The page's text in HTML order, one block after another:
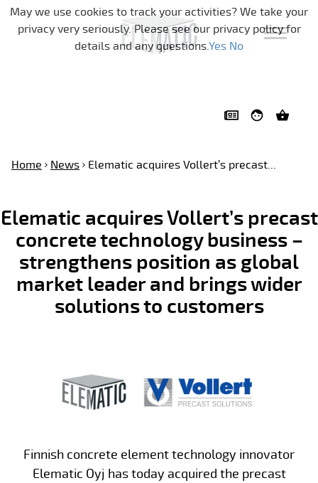
Skip navigation
Home News Elematic acquires Vollert’s precast...
Elematic acquires Vollert’s precast
concrete technology business –
strengthens position as global
market leader and brings wider
solutions to customers
Finnish concrete element technology innovator
Elematic Oyj has today acquired the precast
May we use cookies to track your activities? We take your
privacy very seriously. Please see our privacy policy for
details and any questions.Yes No